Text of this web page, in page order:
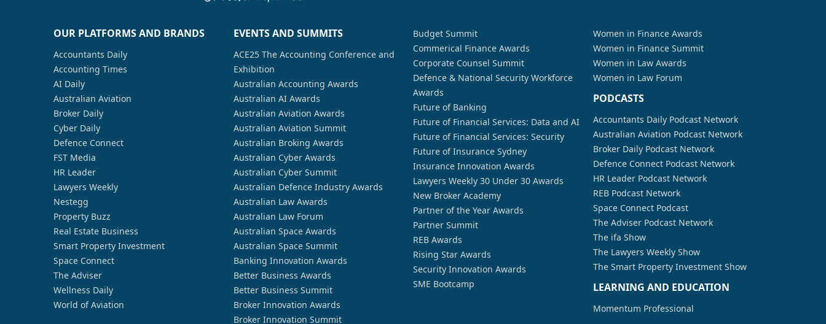
OUR PLATFORMS AND BRANDS
Accountants Daily
Accounting Times
AI Daily
Australian Aviation
Broker Daily
Cyber Daily
Defence Connect
FST Media
HR Leader
Lawyers Weekly
Nestegg
Property Buzz
Real Estate Business
Smart Property Investment
Space Connect
The Adviser
Wellness Daily
World of Aviation
EVENTS AND SUMMITS
ACE25 The Accounting Conference and
Exhibition
Australian Accounting Awards
Australian AI Awards
Australian Aviation Awards
Australian Aviation Summit
Australian Broking Awards
Australian Cyber Awards
Australian Cyber Summit
Australian Defence Industry Awards
Australian Law Awards
Australian Law Forum
Australian Space Awards
Australian Space Summit
Banking Innovation Awards
Better Business Awards
Better Business Summit
Broker Innovation Awards
Broker Innovation Summit
Budget Summit
Commerical Finance Awards
Corporate Counsel Summit
Defence & National Security Workforce
Awards
Future of Banking
Future of Financial Services: Data and AI
Future of Financial Services: Security
Future of Insurance Sydney
Insurance Innovation Awards
Lawyers Weekly 30 Under 30 Awards
New Broker Academy
Partner of the Year Awards
Partner Summit
REB Awards
Rising Star Awards
Security Innovation Awards
SME Bootcamp
Women in Finance Awards
Women in Finance Summit
Women in Law Awards
Women in Law Forum
PODCASTS
Accountants Daily Podcast Network
Australian Aviation Podcast Network
Broker Daily Podcast Network
Defence Connect Podcast Network
HR Leader Podcast Network
REB Podcast Network
Space Connect Podcast
The Adviser Podcast Network
The ifa Show
The Lawyers Weekly Show
The Smart Property Investment Show
LEARNING AND EDUCATION
Momentum Professional